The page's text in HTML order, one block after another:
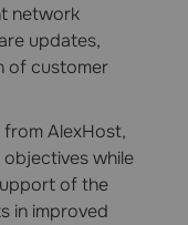
network
updates,
of customer
AlexHost,
while
of the
in improved